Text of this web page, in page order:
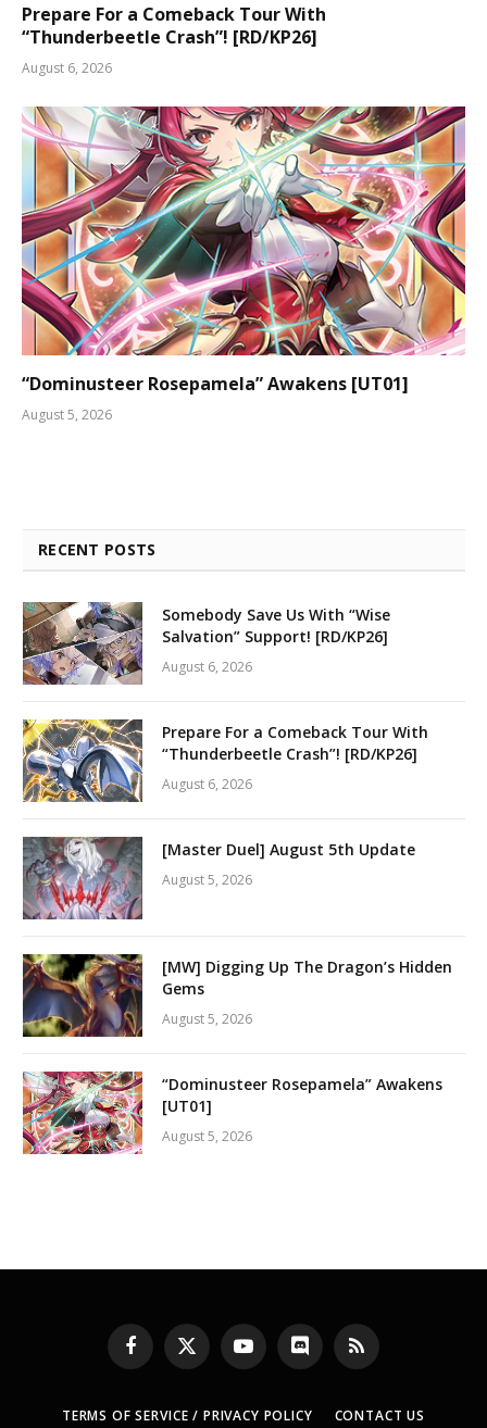
Prepare For a Comeback Tour With
“Thunderbeetle Crash”! [RD/KP26]
August 6, 2026
“Dominusteer Rosepamela” Awakens [UT01]
August 5, 2026
RECENT POSTS
Somebody Save Us With “Wise
Salvation” Support! [RD/KP26]
August 6, 2026
Prepare For a Comeback Tour With
“Thunderbeetle Crash”! [RD/KP26]
August 6, 2026
[Master Duel] August 5th Update
August 5, 2026
[MW] Digging Up The Dragon’s Hidden
Gems
August 5, 2026
“Dominusteer Rosepamela” Awakens
[UT01]
August 5, 2026
Facebook
X
(Twitter)
YouTubeDiscord RSS
TERMS OF SERVICE / PRIVACY POLICY CONTACT US